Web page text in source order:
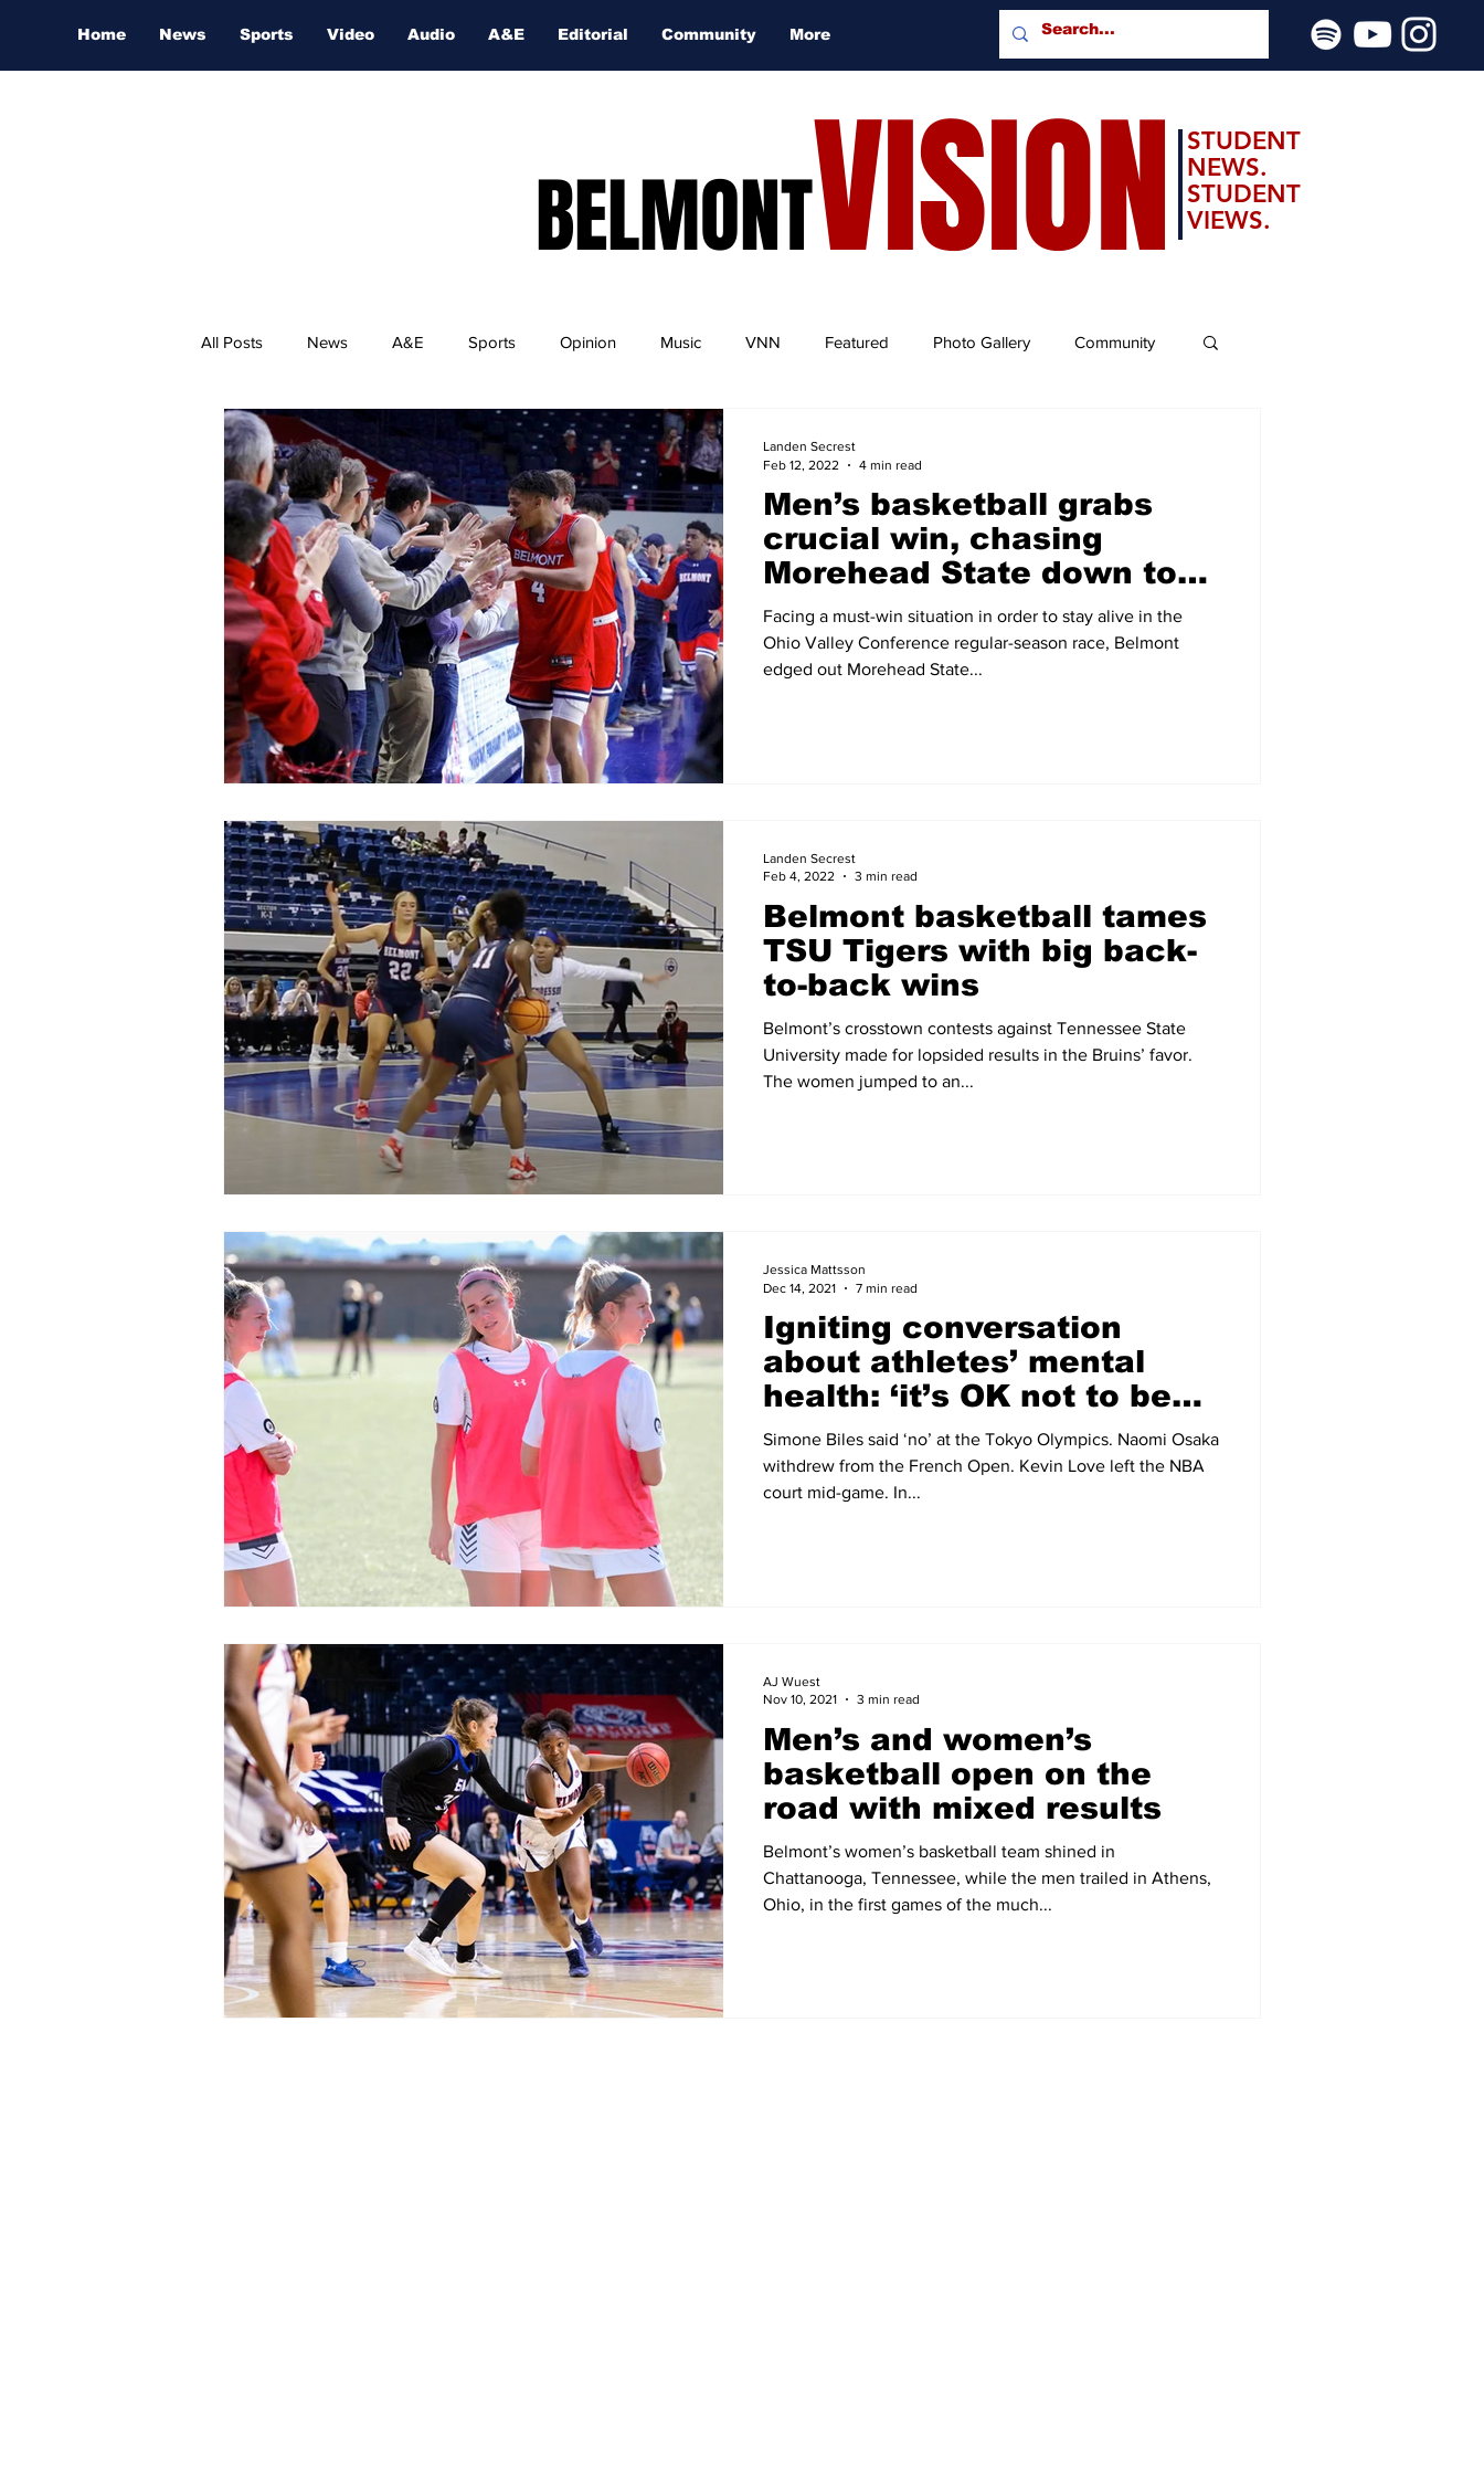
Home News Sports Video Audio A&E Editorial Community More
BELMONTVISION
STUDENT
NEWS.
STUDENT
VIEWS.
All Posts News A&E Sports Opinion Music VNN Featured Photo Gallery Community
Nashville Film Festival
Men’s basketball grabs
crucial win, chasing
Morehead State down to
the wire
Facing a must-win situation in order to stay alive in the
Ohio Valley Conference regular-season race, Belmont
edged out Morehead State...
Landen Secrest
Feb 12, 2022
4 min read
Belmont basketball tames
TSU Tigers with big back-
to-back wins
Belmont’s crosstown contests against Tennessee State
University made for lopsided results in the Bruins’ favor.
The women jumped to an...
Landen Secrest
Feb 4, 2022
3 min read
Igniting conversation
about athletes’ mental
health: ‘it’s OK not to be
OK’
Simone Biles said ‘no’ at the Tokyo Olympics. Naomi Osaka
withdrew from the French Open. Kevin Love left the NBA
court mid-game. In...
Jessica Mattsson
Dec 14, 2021
7 min read
Men’s and women’s
basketball open on the
road with mixed results
Belmont’s women’s basketball team shined in
Chattanooga, Tennessee, while the men trailed in Athens,
Ohio, in the first games of the much...
AJ Wuest
Nov 10, 2021
3 min read